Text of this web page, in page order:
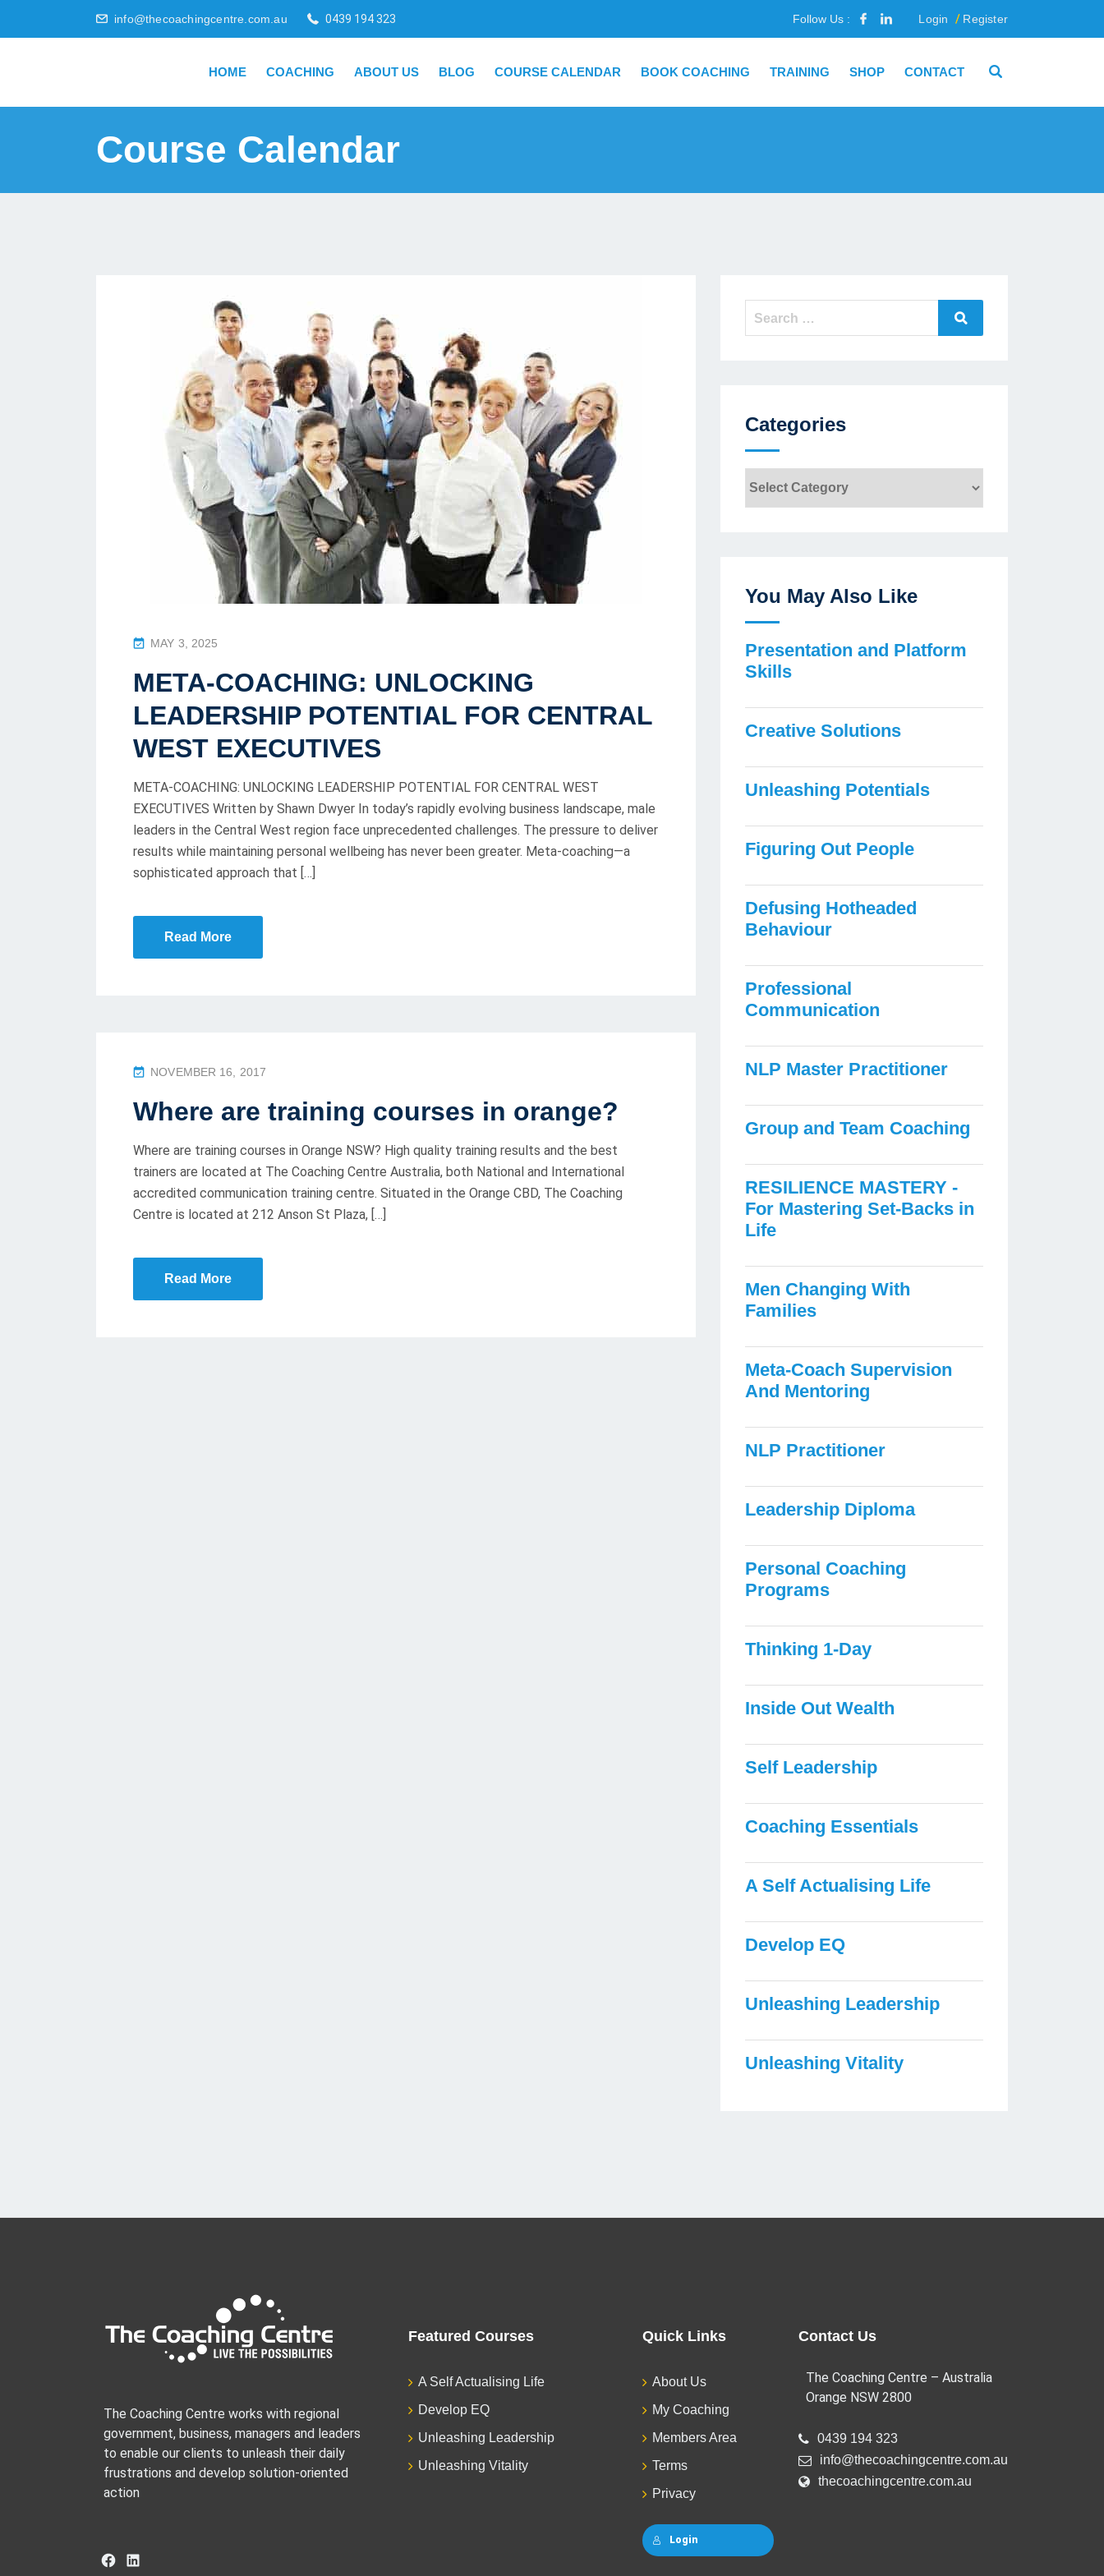
info@thecoachingcentre.com.au 0439 194 323 Follow Us : Login Register
HOME COACHING ABOUT US BLOG COURSE CALENDAR BOOK COACHING TRAINING SHOP CONTACT
Course Calendar
P
S
T
E
D
N
MAY 3, 2025
META-COACHING: UNLOCKING
LEADERSHIP POTENTIAL FOR CENTRAL
WEST EXECUTIVES
META-COACHING: UNLOCKING LEADERSHIP POTENTIAL FOR CENTRAL WEST
EXECUTIVES Written by Shawn Dwyer In today’s rapidly evolving business landscape, male
leaders in the Central West region face unprecedented challenges. The pressure to deliver
results while maintaining personal wellbeing has never been greater. Meta-coaching—a
sophisticated approach that […]
Read More
P
S
E
D
O
N
NOVEMBER 16, 2017
Where are training courses in orange?
Where are training courses in Orange NSW? High quality training results and the best
trainers are located at The Coaching Centre Australia, both National and International
accredited communication training centre. Situated in the Orange CBD, The Coaching
Centre is located at 212 Anson St Plaza, […]
Read More
Search
Categories
You May Also Like
Presentation and Platform
Skills
Creative Solutions
Unleashing Potentials
Figuring Out People
Defusing Hotheaded
Behaviour
Professional
Communication
NLP Master Practitioner
Group and Team Coaching
RESILIENCE MASTERY -
For Mastering Set-Backs in
Life
Men Changing With
Families
Meta-Coach Supervision
And Mentoring
NLP Practitioner
Leadership Diploma
Personal Coaching
Programs
Thinking 1-Day
Inside Out Wealth
Self Leadership
Coaching Essentials
A Self Actualising Life
Develop EQ
Unleashing Leadership
Unleashing Vitality
The Coaching Centre works with regional
government, business, managers and leaders
to enable our clients to unleash their daily
frustrations and develop solution-oriented
action
Facebook
LinkedIn
Featured Courses
A Self Actualising Life
Develop EQ
Unleashing Leadership
Unleashing Vitality
Quick Links
About Us
My Coaching
Members Area
Terms
Privacy
Login
Contact Us
The Coaching Centre – Australia
Orange NSW 2800
0439 194 323
info@thecoachingcentre.com.au
thecoachingcentre.com.au